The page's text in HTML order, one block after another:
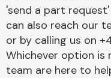
'send a part
can also reach our
or by calling us on
Whichever option is
team are here to